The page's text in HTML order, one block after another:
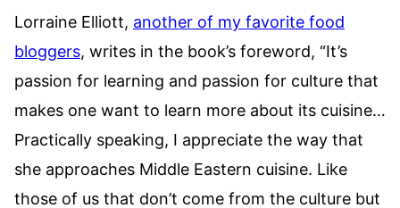
Lorraine Elliott, another of my favorite food
bloggers, writes in the book’s foreword, “It’s
passion for learning and passion for culture that
makes one want to learn more about its cuisine…
Practically speaking, I appreciate the way that
she approaches Middle Eastern cuisine. Like
those of us that don’t come from the culture but